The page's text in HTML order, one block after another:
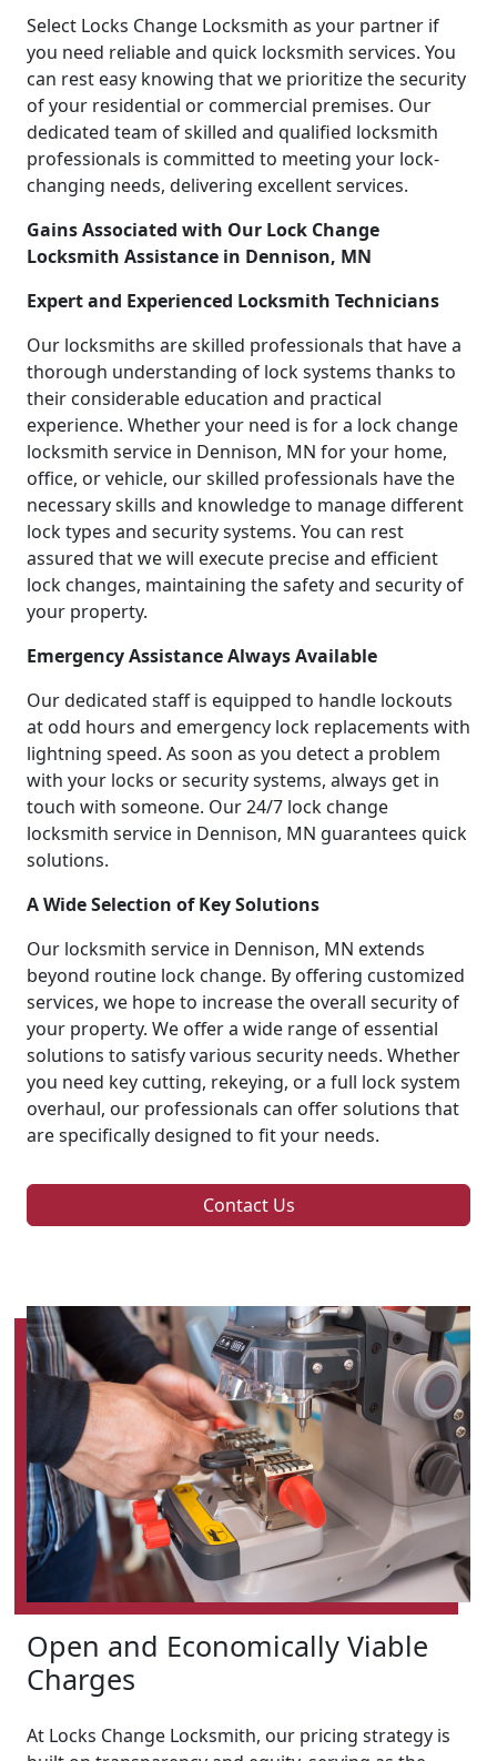
Select Locks Change Locksmith as your partner if
you need reliable and quick locksmith services. You
can rest easy knowing that we prioritize the security
of your residential or commercial premises. Our
dedicated team of skilled and qualified locksmith
professionals is committed to meeting your lock-
changing needs, delivering excellent services.
Gains Associated with Our Lock Change
Locksmith Assistance in Dennison, MN
Expert and Experienced Locksmith Technicians
Our locksmiths are skilled professionals that have a
thorough understanding of lock systems thanks to
their considerable education and practical
experience. Whether your need is for a lock change
locksmith service in Dennison, MN for your home,
office, or vehicle, our skilled professionals have the
necessary skills and knowledge to manage different
lock types and security systems. You can rest
assured that we will execute precise and efficient
lock changes, maintaining the safety and security of
your property.
Emergency Assistance Always Available
Our dedicated staff is equipped to handle lockouts
at odd hours and emergency lock replacements with
lightning speed. As soon as you detect a problem
with your locks or security systems, always get in
touch with someone. Our 24/7 lock change
locksmith service in Dennison, MN guarantees quick
solutions.
A Wide Selection of Key Solutions
Our locksmith service in Dennison, MN extends
beyond routine lock change. By offering customized
services, we hope to increase the overall security of
your property. We offer a wide range of essential
solutions to satisfy various security needs. Whether
you need key cutting, rekeying, or a full lock system
overhaul, our professionals can offer solutions that
are specifically designed to fit your needs.
Contact Us
Open and Economically Viable
Charges
At Locks Change Locksmith, our pricing strategy is